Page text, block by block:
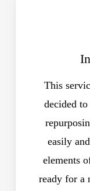
This
decided
easily
elements
ready for a